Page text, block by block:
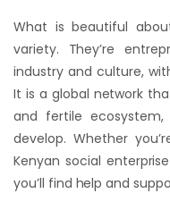
What is beautiful
variety. They’re
industry and culture,
It is a global network
and fertile
develop. Whether
Kenyan social
you’ll find help and